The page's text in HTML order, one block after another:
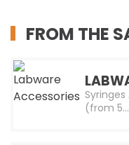
FROM THE
(from 5…